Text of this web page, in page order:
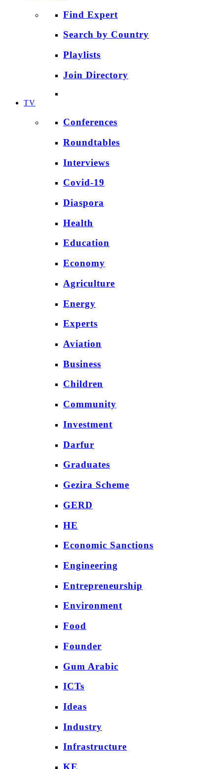
Find Expert
Search by Country
Playlists
Join Directory
TV
Conferences
Roundtables
Interviews
Covid-19
Diaspora
Health
Education
Economy
Agriculture
Energy
Experts
Aviation
Business
Children
Community
Investment
Darfur
Graduates
Gezira Scheme
GERD
HE
Economic Sanctions
Engineering
Entrepreneurship
Environment
Food
Founder
Gum Arabic
ICTs
Ideas
Industry
Infrastructure
KE